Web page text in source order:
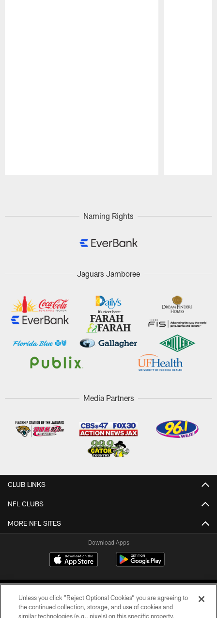
Naming Rights
Jaguars Jamboree
Media Partners
CLUB LINKS
NFL CLUBS
MORE NFL SITES
Download Apps
Unless you click “Reject Optional Cookies” you are agreeing to
the continued collection, storage, and use of cookies and
similar technologies (e.g., pixels) on this specific property,